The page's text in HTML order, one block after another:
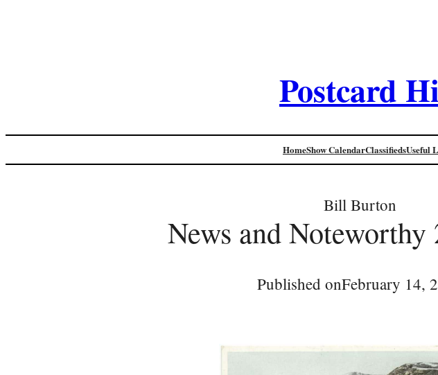
Postcard
HomeShow CalendarClassifiedsUseful
Bill Burton
News and Noteworthy
Published onFebruary 14,